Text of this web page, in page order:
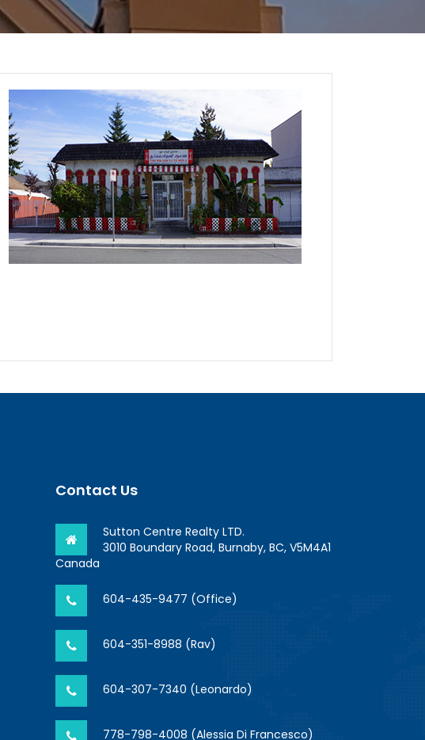
Contact Us
Sutton Centre Realty LTD.
3010 Boundary Road, Burnaby, BC, V5M4A1
Canada
604-435-9477 (Office)
604-351-8988 (Rav)
604-307-7340 (Leonardo)
778-798-4008 (Alessia Di Francesco)